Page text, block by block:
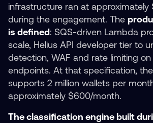
infrastructure ran at
during the engagement. The
is defined: SQS-driven Lambda
scale, Helius API developer tier to
detection, WAF and rate limiting
endpoints. At that specification,
supports 2 million wallets per
approximately $600/month.
The classification engine built